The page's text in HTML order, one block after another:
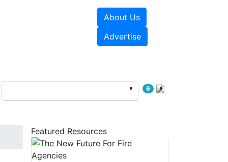
About Us
Advertise
6
Featured Resources